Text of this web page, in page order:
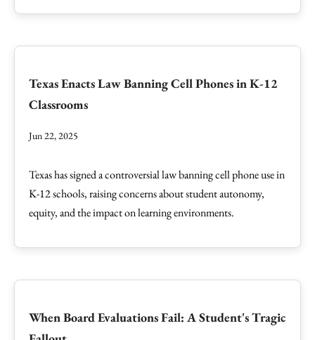
Texas Enacts Law Banning Cell Phones in K-12
Classrooms
Jun 22, 2025
Texas has signed a controversial law banning cell phone use in
K-12 schools, raising concerns about student autonomy,
equity, and the impact on learning environments.
When Board Evaluations Fail: A Student's Tragic